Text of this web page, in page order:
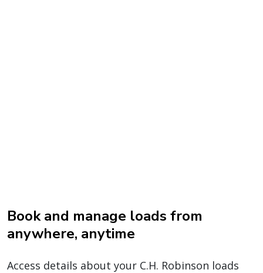
Book and manage loads from
anywhere, anytime
Access details about your C.H. Robinson loads